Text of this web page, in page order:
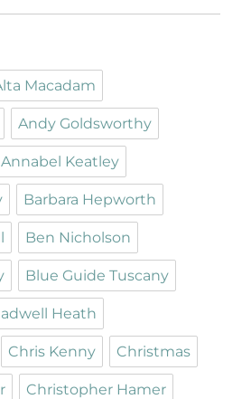
Macadam
Andy Goldsworthy
Annabel Keatley
Barbara Hepworth
Ben Nicholson
Blue Guide Tuscany
Heath
Chris Kenny Christmas
Christopher Hamer